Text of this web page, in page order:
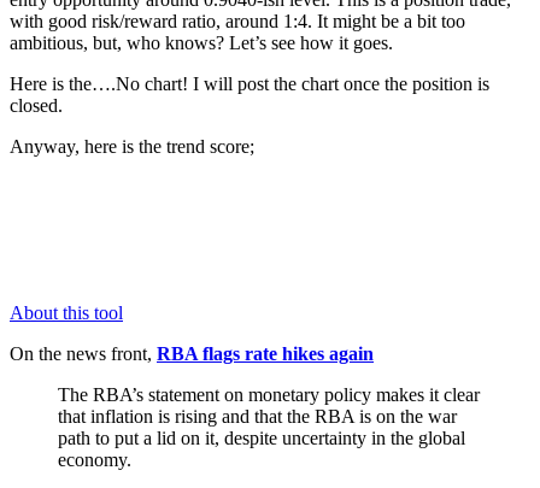
with good risk/reward ratio, around 1:4. It might be a bit too
ambitious, but, who knows? Let’s see how it goes.
Here is the….No chart! I will post the chart once the position is
closed.
Anyway, here is the trend score;
About this tool
On the news front, RBA flags rate hikes again
The RBA’s statement on monetary policy makes it clear
that inflation is rising and that the RBA is on the war
path to put a lid on it, despite uncertainty in the global
economy.